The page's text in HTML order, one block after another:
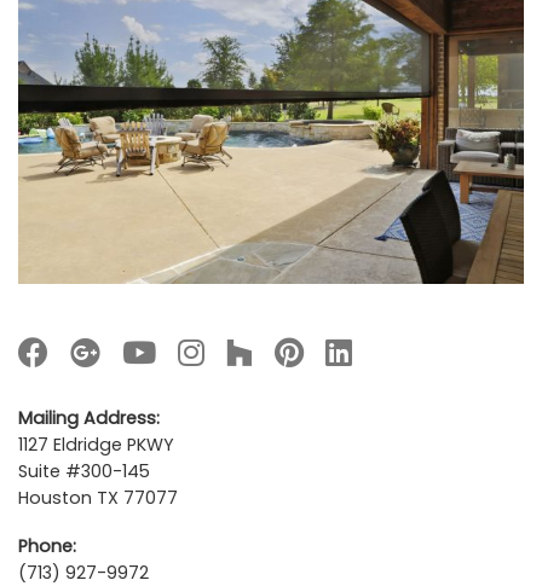
Mailing Address:
1127 Eldridge PKWY
Suite #300-145
Houston TX 77077
Phone:
(713) 927-9972